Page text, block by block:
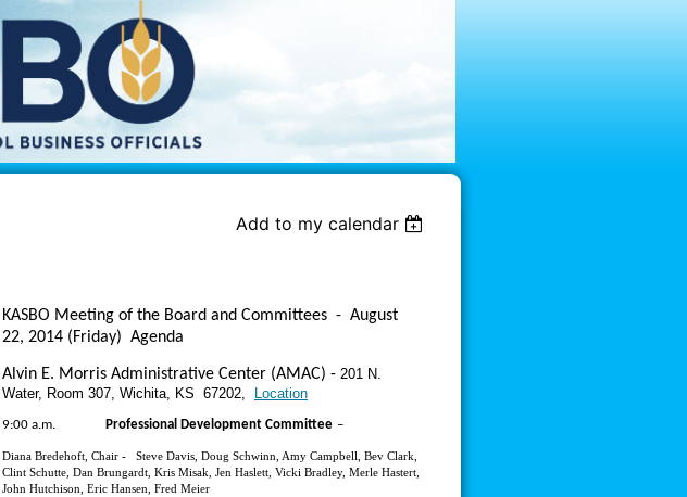
Add to my calendar
KASBO Meeting of the Board and Committees - August
22, 2014 (Friday) Agenda
Alvin E. Morris Administrative Center (AMAC) - 201 N.
Water, Room 307, Wichita, KS 67202, Location
9:00 a.m. Professional Development Committee –
Diana Bredehoft, Chair - Steve Davis, Doug Schwinn, Amy Campbell, Bev Clark,
Clint Schutte, Dan Brungardt, Kris Misak, Jen Haslett, Vicki Bradley, Merle Hastert,
John Hutchison, Eric Hansen, Fred Meier